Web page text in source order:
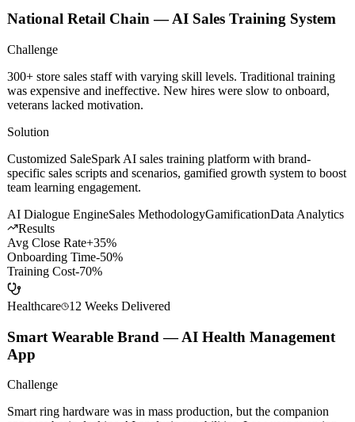
Retail Chain 10 WeeksDelivered
National Retail Chain — AI Sales Training System
Challenge
300+ store sales staff with varying skill levels. Traditional training
veterans lacked motivation.
Solution
Customized SaleSpark AI sales training platform with brand-
team learning engagement.
AI Dialogue EngineSales Methodology
Results
Avg Close Rate+35%
Onboarding Time
Training Cost -70%
Healthcare 12 WeeksDelivered
Smart Wearable Brand — AI Health Management
App
Challenge